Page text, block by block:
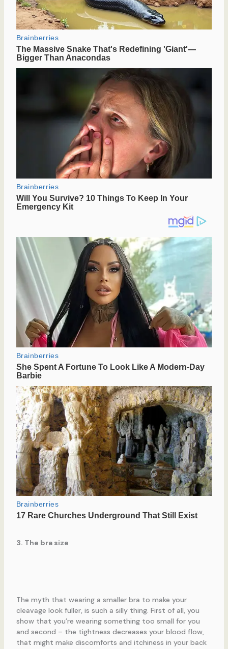
3. The bra size
The myth that wearing a smaller bra to make your
cleavage look fuller, is such a silly thing. First of all, you
show that you’re wearing something too small for you
and second – the tightness decreases your blood flow,
that might make discomforts and itchiness in your back